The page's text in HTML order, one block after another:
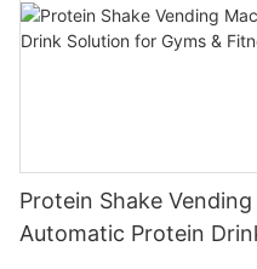
Protein Shake
Automatic Protein